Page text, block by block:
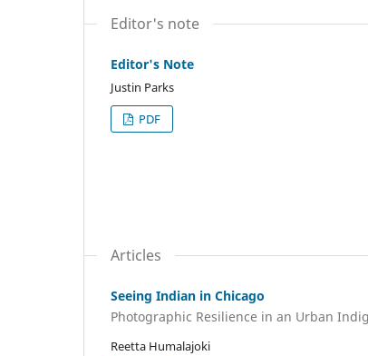
Editor's note
Editor's Note
Justin Parks
PDF
Articles
Seeing Indian in Chicago
Photographic Resilience in an Urban
Reetta Humalajoki